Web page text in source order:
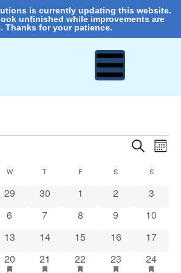
is currently updating this website.
unfinished while improvements are
Thanks for your patience.
and
Search
W T F S S
0 events
29 0 events
30 0 events
1 0 events
2 0
3
0 events
6 0 events
7 0 events
8 0 events
9 0
10
0 events
13 0 events
14 0 events
15 0 events
16 0
17
events
1 event
20has featured events
1 event
21has featured events
1 event
22has featured events
1 event
23has featured
1 event
24has